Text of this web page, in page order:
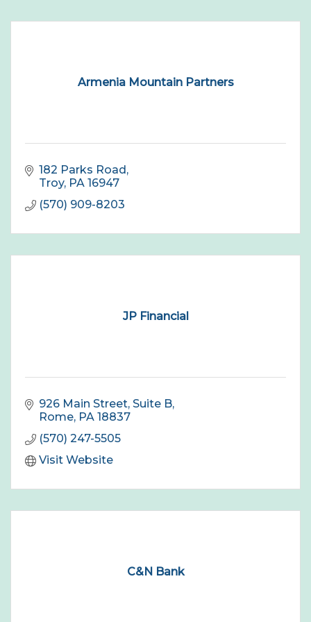
Armenia Mountain Partners
182 Parks Road
Troy PA 16947
(570) 909-8203
JP Financial
926 Main Street, Suite B
Rome PA 18837
(570) 247-5505
Visit Website
C&N Bank